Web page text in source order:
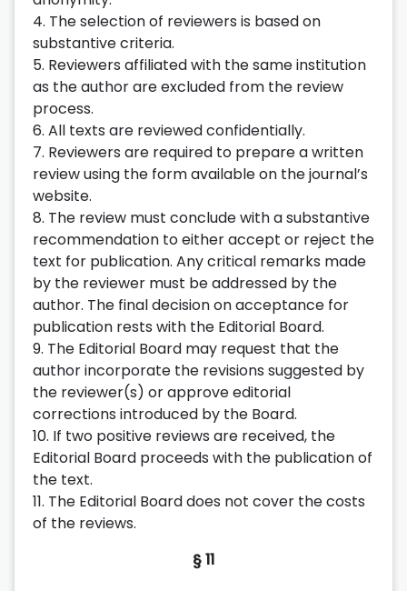
4. The selection of reviewers is based on
substantive criteria.
5. Reviewers affiliated with the same institution
as the author are excluded from the review
process.
6. All texts are reviewed confidentially.
7. Reviewers are required to prepare a written
review using the form available on the journal’s
website.
8. The review must conclude with a substantive
recommendation to either accept or reject the
text for publication. Any critical remarks made
by the reviewer must be addressed by the
author. The final decision on acceptance for
publication rests with the Editorial Board.
9. The Editorial Board may request that the
author incorporate the revisions suggested by
the reviewer(s) or approve editorial
corrections introduced by the Board.
10. If two positive reviews are received, the
Editorial Board proceeds with the publication of
the text.
11. The Editorial Board does not cover the costs
of the reviews.
§ 11